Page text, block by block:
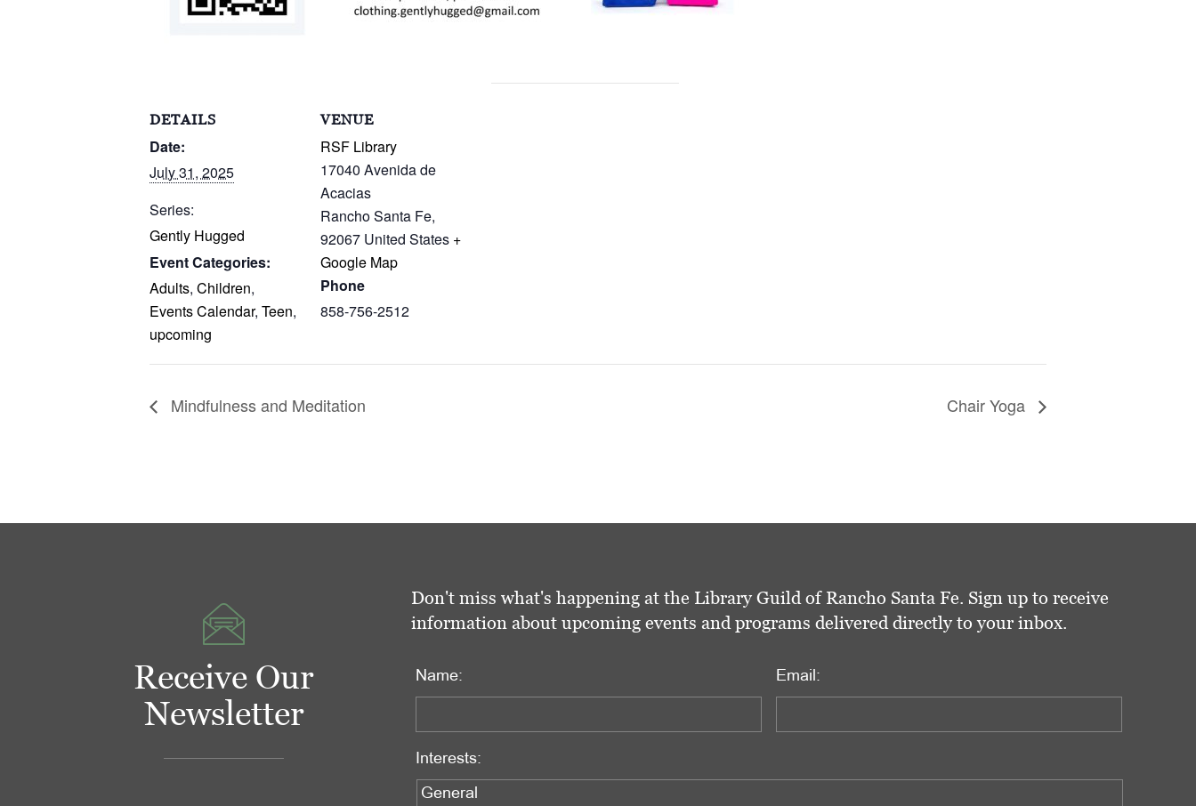
DETAILS
Date:
July 31, 2025
Series:
Gently Hugged
Event Categories:
Adults, Children,
Events Calendar, Teen,
upcoming
VENUE
RSF Library
17040 Avenida de
Acacias
Rancho Santa Fe,
92067 United States +
Google Map
Phone
858-756-2512
Mindfulness and Meditation Chair Yoga
Receive Our
Newsletter
Don't miss what's happening at the Library Guild of Rancho Santa Fe. Sign up to receive
information about upcoming events and programs delivered directly to your inbox.
Name: Email:
Interests: